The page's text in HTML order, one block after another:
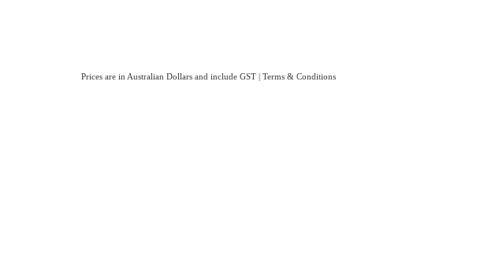
Prices are in Australian Dollars and include GST Terms & Conditions